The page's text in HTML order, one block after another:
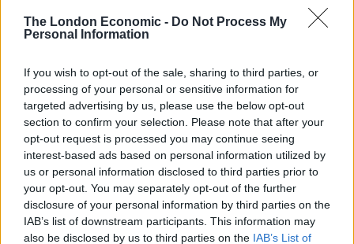
The London Economic - Do Not Process My
Personal Information
If you wish to opt-out of the sale, sharing to third parties, or
processing of your personal or sensitive information for
targeted advertising by us, please use the below opt-out
section to confirm your selection. Please note that after your
opt-out request is processed you may continue seeing
interest-based ads based on personal information utilized by
us or personal information disclosed to third parties prior to
your opt-out. You may separately opt-out of the further
disclosure of your personal information by third parties on the
IAB’s list of downstream participants. This information may
also be disclosed by us to third parties on the IAB’s List of
some of their profits to charitable causes. These
partnerships support a range of community
between bingo operators and local communities.
4. Tourism
Bingo halls have been a popular tourist attraction in
the UK for decades. Bingo halls often have unique,
colourful decor and a lively atmosphere, making them
an attractive destination for visitors looking for a
unique cultural experience. This is particularly true for